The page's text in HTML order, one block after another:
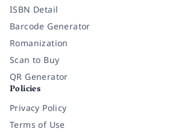
ISBN Detail
Barcode Generator
Romanization
Scan to Buy
QR Generator
Policies
Privacy Policy
Terms of Use